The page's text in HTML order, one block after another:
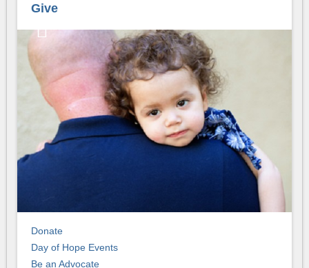
Give
Donate
Day of Hope Events
Be an Advocate